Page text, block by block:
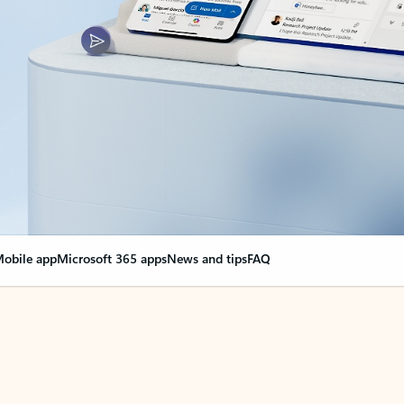
appMicrosoft 365 appsNews and tipsFAQ